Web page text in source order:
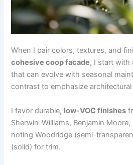
When I pair colors, textures, and
cohesive coop facade, I start
that can evolve with seasonal
contrast to emphasize architectural
I favor durable, low-VOC finishes
Sherwin-Williams, Benjamin Moore,
noting Woodridge (semi-
(solid) for trim.